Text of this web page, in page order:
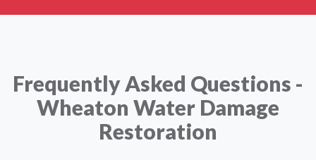
Frequently Asked Questions -
Wheaton Water Damage
Restoration